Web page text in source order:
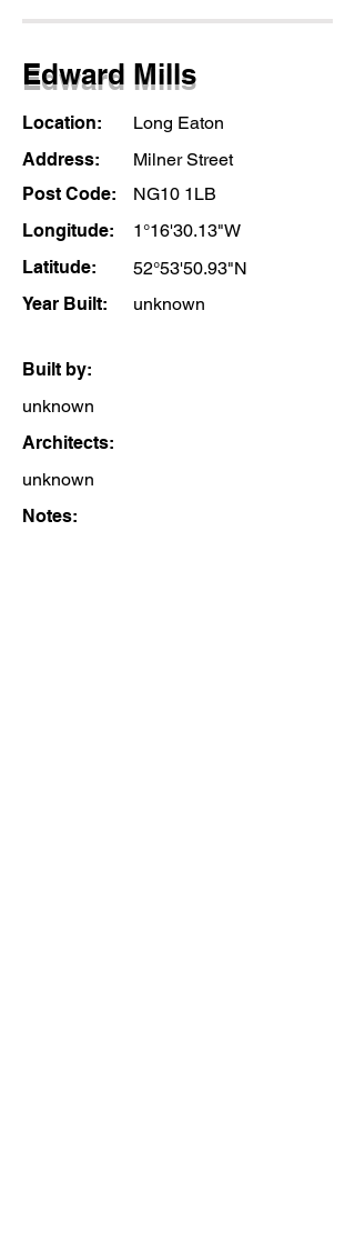
Edward Mills
Location:
Long Eaton
Address:
Milner Street
Post Code:
NG10 1LB
Longitude:
1°16'30.13"W
Latitude:
52°53'50.93"N
Year Built:
unknown
Built by:
unknown
Architects:
unknown
Notes: